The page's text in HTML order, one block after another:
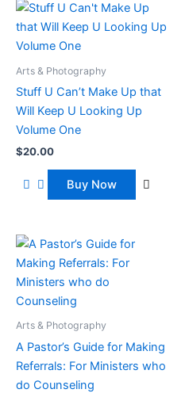
Arts & Photography
Stuff U Can’t Make Up that
Will Keep U Looking Up
Volume One
$20.00
Buy Now
Arts & Photography
A Pastor’s Guide for Making
Referrals: For Ministers who
do Counseling